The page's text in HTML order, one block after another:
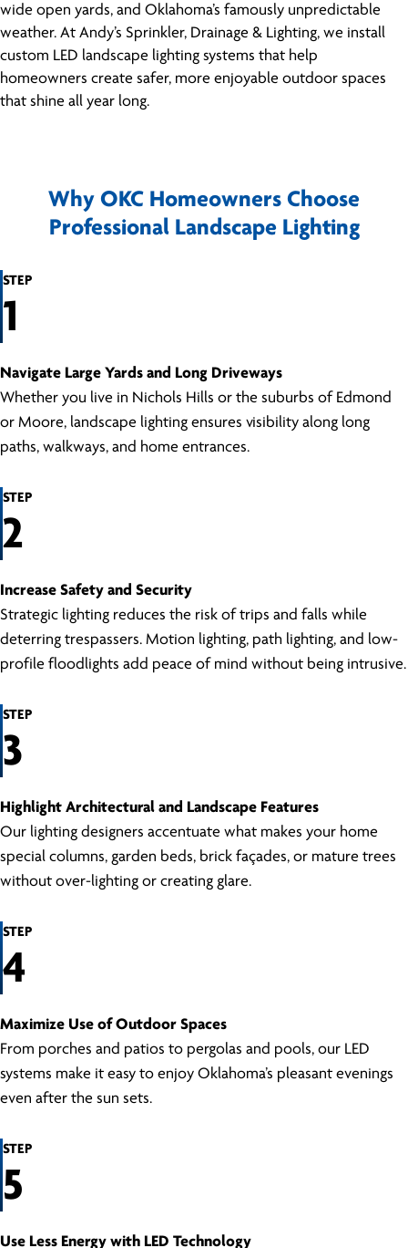
wide open yards, and Oklahoma’s famously unpredictable
weather. At Andy’s Sprinkler, Drainage & Lighting, we install
custom LED landscape lighting systems that help
homeowners create safer, more enjoyable outdoor spaces
that shine all year long.
Why OKC Homeowners Choose
Professional Landscape Lighting
STEP
1
Navigate Large Yards and Long Driveways
Whether you live in Nichols Hills or the suburbs of Edmond
or Moore, landscape lighting ensures visibility along long
paths, walkways, and home entrances.
STEP
2
Increase Safety and Security
Strategic lighting reduces the risk of trips and falls while
deterring trespassers. Motion lighting, path lighting, and low-
profile floodlights add peace of mind without being intrusive.
STEP
3
Highlight Architectural and Landscape Features
Our lighting designers accentuate what makes your home
special columns, garden beds, brick façades, or mature trees
without over-lighting or creating glare.
STEP
4
Maximize Use of Outdoor Spaces
From porches and patios to pergolas and pools, our LED
systems make it easy to enjoy Oklahoma’s pleasant evenings
even after the sun sets.
STEP
5
Use Less Energy with LED Technology